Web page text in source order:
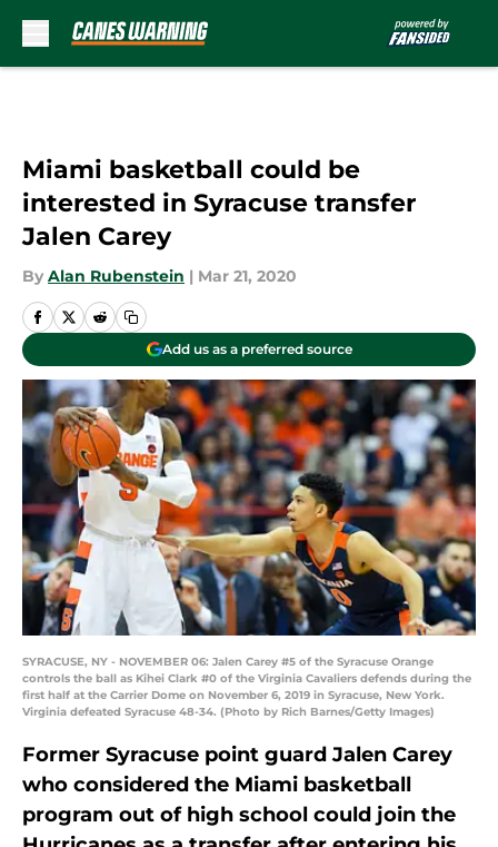
Miami basketball could be
interested in Syracuse transfer
Jalen Carey
By Alan Rubenstein | Mar 21, 2020
Add us as a preferred source
SYRACUSE, NY - NOVEMBER 06: Jalen Carey #5 of the Syracuse Orange
controls the ball as Kihei Clark #0 of the Virginia Cavaliers defends during the
first half at the Carrier Dome on November 6, 2019 in Syracuse, New York.
Virginia defeated Syracuse 48-34. (Photo by Rich Barnes/Getty Images)
Former Syracuse point guard Jalen Carey
who considered the Miami basketball
program out of high school could join the